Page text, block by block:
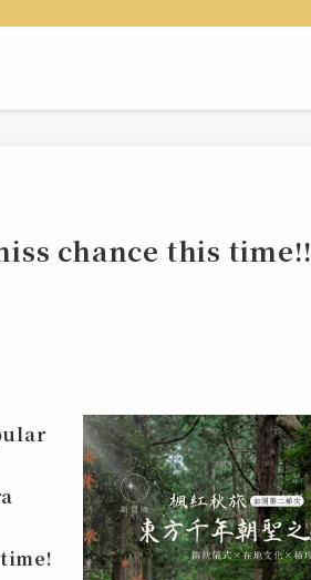
chance this time‼️